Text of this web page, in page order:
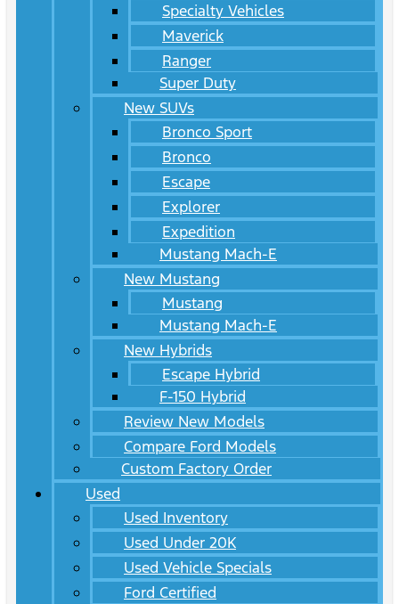
Specialty Vehicles
Maverick
Ranger
Super Duty
New SUVs
Bronco Sport
Bronco
Escape
Explorer
Expedition
Mustang Mach-E
New Mustang
Mustang
Mustang Mach-E
New Hybrids
Escape Hybrid
F-150 Hybrid
Review New Models
Compare Ford Models
Custom Factory Order
Used
Used Inventory
Used Under 20K
Used Vehicle Specials
Ford Certified